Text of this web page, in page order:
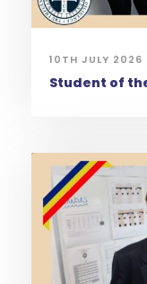
10TH JULY 2026
Student of